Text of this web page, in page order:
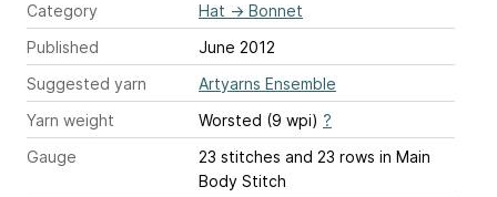
Category
Hat → Bonnet
Published
June 2012
Suggested yarn
Artyarns Ensemble
Yarn weight
Worsted (9 wpi) ?
Gauge
23 stitches and 23 rows in Main
Body Stitch